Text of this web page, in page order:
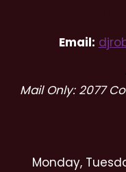
Email:
Mail Only: 2077
Monday,